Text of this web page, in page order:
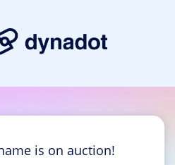
is on auction!